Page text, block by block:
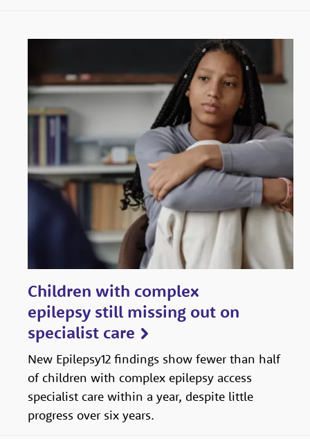
Children with complex
epilepsy still missing out on
specialist care
New Epilepsy12 findings show fewer than half
of children with complex epilepsy access
specialist care within a year, despite little
progress over six years.